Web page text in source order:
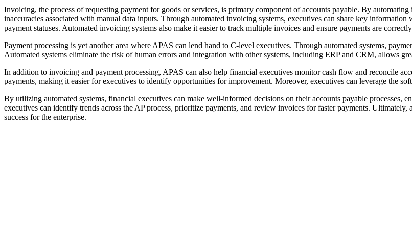
Invoicing, the process of requesting payment for goods or services, is primary component of accounts payable. By
inaccuracies associated with manual data inputs. Through automated invoicing systems, executives can share key
payment statuses. Automated invoicing systems also make it easier to track multiple invoices and ensure payments are
Payment processing is yet another area where APAS can lend hand to C-level executives. Through automated systems,
Automated systems eliminate the risk of human errors and integration with other systems, including ERP and CRM, allows
In addition to invoicing and payment processing, APAS can also help financial executives monitor cash flow and reconcile
payments, making it easier for executives to identify opportunities for improvement. Moreover, executives can leverage the
By utilizing automated systems, financial executives can make well-informed decisions on their accounts payable processes,
executives can identify trends across the AP process, prioritize payments, and review invoices for faster payments.
success for the enterprise.